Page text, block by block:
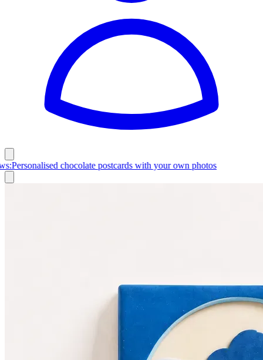
Latest News:Personalised chocolate postcards with your own photos